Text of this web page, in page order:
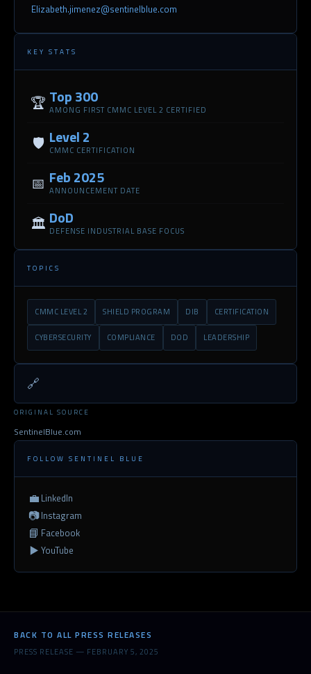
Elizabeth.jimenez@sentinelblue.com
KEY STATS
🏆 Top 300
AMONG FIRST CMMC LEVEL 2 CERTIFIED
🛡️ Level 2
CMMC CERTIFICATION
📅 Feb 2025
ANNOUNCEMENT DATE
🏛️ DoD
DEFENSE INDUSTRIAL BASE FOCUS
TOPICS
CMMC LEVEL 2 SHIELD PROGRAM DIB CERTIFICATION
CYBERSECURITY COMPLIANCE DOD LEADERSHIP
🔗
ORIGINAL SOURCE
SentinelBlue.com
FOLLOW SENTINEL BLUE
💼 LinkedIn
📷Instagram
📘 Facebook
▶️ YouTube
BACK TO ALL PRESS RELEASES
PRESS RELEASE — FEBRUARY 5, 2025